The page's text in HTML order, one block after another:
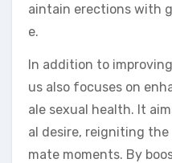
aintain erections with
e.
In addition to
us also focuses on
ale sexual health. It
al desire, reigniting
mate moments. By